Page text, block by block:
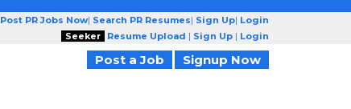
Post PR Jobs Now| Search PR Resumes| Sign Up| Login
Seeker
Resume Upload | Sign Up | Login
Post a Job Signup Now